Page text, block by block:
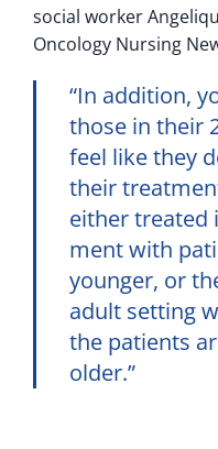
social worker
Oncology Nursing
“In addition,
those in their
feel like they
their
either
ment with
younger, or
adult setting
the patients
older.”